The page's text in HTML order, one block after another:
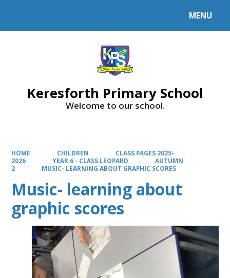
MENU
Keresforth Primary School
Welcome to our school.
HOME CHILDREN
CLASS PAGES 2025-
2026
YEAR 6 - CLASS LEOPARD
AUTUMN
2
MUSIC- LEARNING ABOUT GRAPHIC SCORES
Music- learning about
graphic scores